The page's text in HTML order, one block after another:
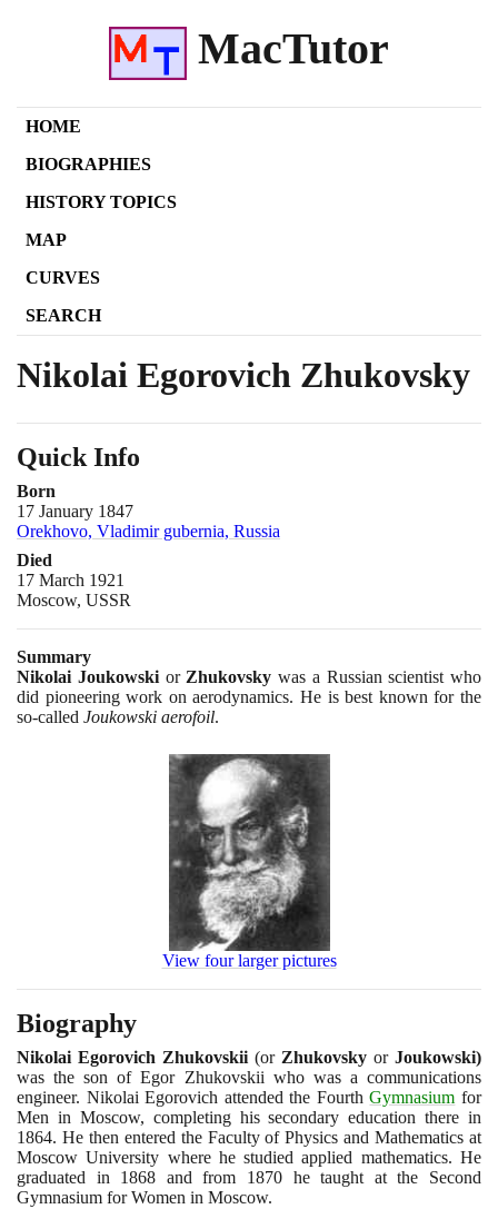
MacTutor
HOME
BIOGRAPHIES
HISTORY TOPICS
MAP
CURVES
SEARCH
Nikolai Egorovich Zhukovsky
Quick Info
Born
17 January 1847
Orekhovo, Vladimir gubernia, Russia
Died
17 March 1921
Moscow, USSR
Summary
Nikolai Joukowskior Zhukovsky was a Russian scientist who
did pioneering work on aerodynamics. He is best known for the
so-called Joukowski aerofoil.
View four larger pictures
Biography
Nikolai Egorovich Zhukovskii (or Zhukovsky or Joukowski)
was the son of Egor Zhukovskii who was a communications
engineer. Nikolai Egorovich attended the FourthGymnasium for
Men in Moscow, completing his secondary education there in
1864. He then entered the Faculty of Physics and Mathematics at
Moscow University where he studied applied mathematics. He
graduated in 1868 and from 1870 he taught at the Second
Gymnasium for Women in Moscow.